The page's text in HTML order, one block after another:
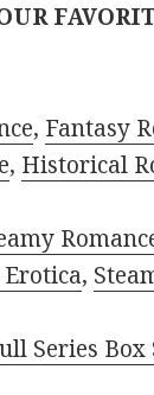
, Fantasy
, Historical
,
Series Box